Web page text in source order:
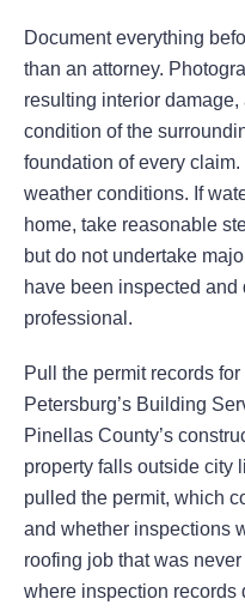
Document everything
than an attorney.
resulting interior
condition of the
foundation of every
weather conditions. If
home, take reasonable
but do not undertake
have been inspected
professional.
Pull the permit records
Petersburg’s Building
Pinellas County’s
property falls outside city
pulled the permit, which
and whether inspections
roofing job that was
where inspection records